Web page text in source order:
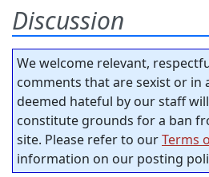
Discussion
We welcome relevant,
comments that are sexist or in
deemed hateful by our staff
constitute grounds for a ban
site. Please refer to ourTerms
information on our posting